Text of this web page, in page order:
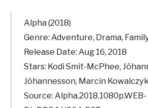
Alpha (2018)
Genre: Adventure, Drama,
Release Date: Aug 16, 2018
Stars: Kodi Smit-McPhee,
Jóhannesson, Marcin Kowalczyk
Source: Alpha.2018.1080p.WEB-